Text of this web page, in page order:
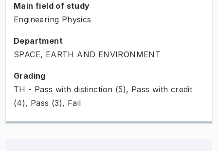
Main field of study
Engineering Physics
Department
SPACE, EARTH AND ENVIRONMENT
Grading
TH - Pass with distinction (5), Pass with credit
(4), Pass (3), Fail